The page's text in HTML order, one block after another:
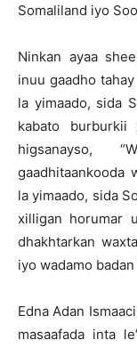
Somaliland iyo
Ninkan ayaa
inuu gaadho
la yimaado, sida
kabato
higsanayso,
gaadhitaankooda
la yimaado, sida
xilligan horumar
dhakhtarkan
iyo wadamo
Edna Adan
masaafada inta